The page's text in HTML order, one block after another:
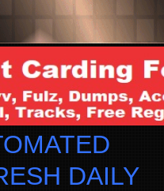
DAILY